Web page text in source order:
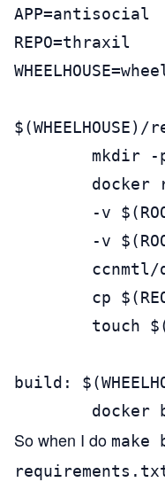
APP=antisocial
REPO=thraxil
mkdir -
docker
-v
-v
ccnmtl/
cp
touch
build:
docker
So when I do make